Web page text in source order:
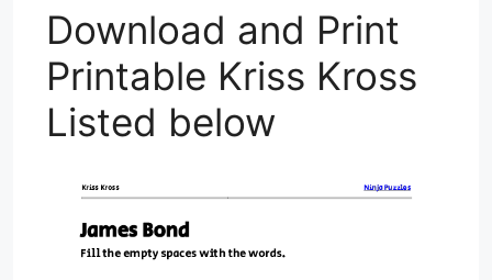
Download and Print
Printable Kriss Kross
Listed below